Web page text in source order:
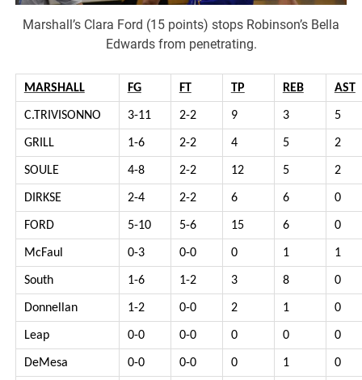
Marshall’s Clara Ford (15 points) stops Robinson’s Bella
Edwards from penetrating.
MARSHALL FG FT TP REB AST
C.TRIVISONNO 3-11 2-2 9 3 5
GRILL 1-6 2-2 4 5 2
SOULE 4-8 2-2 12 5 2
DIRKSE 2-4 2-2 6 6 0
FORD 5-10 5-6 15 6 0
McFaul 0-3 0-0 0 1 1
South 1-6 1-2 3 8 0
Donnellan 1-2 0-0 2 1 0
Leap 0-0 0-0 0 0 0
DeMesa 0-0 0-0 0 1 0